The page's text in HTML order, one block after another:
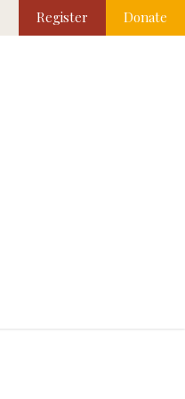
Donate
Register